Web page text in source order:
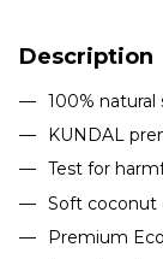
Description
100% natural
KUNDAL
Test for
Soft coconut
Premium